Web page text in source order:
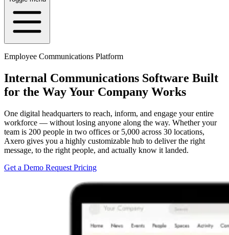
Employee Communications Platform
Internal Communications Software Built
for the Way Your Company Works
One digital headquarters to reach, inform, and engage your entire
workforce — without losing anyone along the way. Whether your
team is 200 people in two offices or 5,000 across 30 locations,
Axero gives you a highly customizable hub to deliver the right
message, to the right people, and actually know it landed.
Get a Demo Request Pricing